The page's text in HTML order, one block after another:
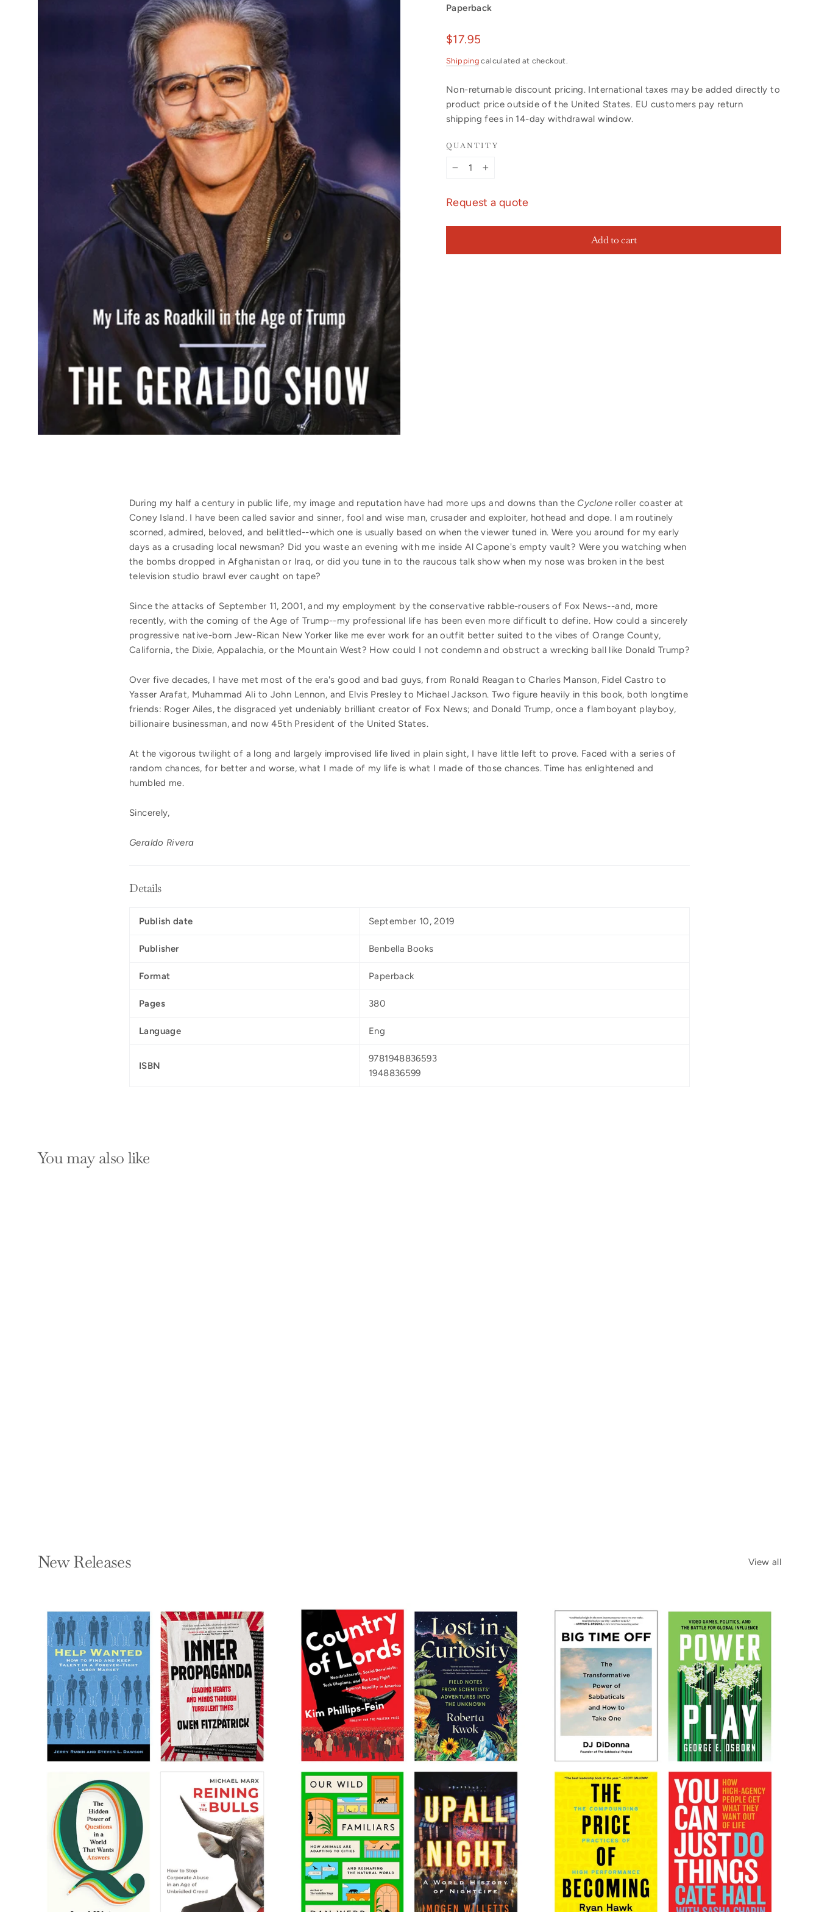
Paperback
Regular
$17.95
Shipping calculated at checkout.
Non-returnable discount pricing. International taxes may be added directly to
product price outside of the United States. EU customers pay return
shipping fees in 14-day withdrawal window.
QUANTITY
Request a quote
Add to cart
During my half a century in public life, my image and reputation have had more ups and downs than the Cycloneroller coaster at
Coney Island. I have been called savior and sinner, fool and wise man, crusader and exploiter, hothead and dope. I am routinely
scorned, admired, beloved, and belittled--which one is usually based on when the viewer tuned in. Were you around for my early
days as a crusading local newsman? Did you waste an evening with me inside Al Capone's empty vault? Were you watching when
the bombs dropped in Afghanistan or Iraq, or did you tune in to the raucous talk show when my nose was broken in the best
television studio brawl ever caught on tape?
Since the attacks of September 11, 2001, and my employment by the conservative rabble-rousers of Fox News--and, more
recently, with the coming of the Age of Trump--my professional life has been even more difficult to define. How could a sincerely
progressive native-born Jew-Rican New Yorker like me ever work for an outfit better suited to the vibes of Orange County,
California, the Dixie, Appalachia, or the Mountain West? How could I not condemn and obstruct a wrecking ball like Donald Trump?
Over five decades, I have met most of the era's good and bad guys, from Ronald Reagan to Charles Manson, Fidel Castro to
Yasser Arafat, Muhammad Ali to John Lennon, and Elvis Presley to Michael Jackson. Two figure heavily in this book, both longtime
friends: Roger Ailes, the disgraced yet undeniably brilliant creator of Fox News; and Donald Trump, once a flamboyant playboy,
billionaire businessman, and now 45th President of the United States.
At the vigorous twilight of a long and largely improvised life lived in plain sight, I have little left to prove. Faced with a series of
random chances, for better and worse, what I made of my life is what I made of those chances. Time has enlightened and
humbled me.
Sincerely,
Geraldo Rivera
Details
Publish date September 10, 2019
Publisher Benbella Books
Format Paperback
Pages 380
Language Eng
ISBN
9781948836593
1948836599
You may also like
New Releases View all